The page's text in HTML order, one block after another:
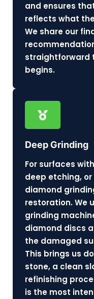
and ensures
reflects what
We share our
straightforward
begins.
Deep Grinding
For surfaces
deep etching,
diamond
restoration. We
grinding
diamond discs
the damaged
This brings us
stone, a clean
refinishing
is the most